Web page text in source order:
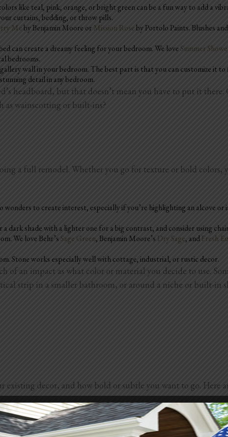
like teal, pink, orange, or bright green can be a fun way to add a
curtains, bedding, or throw pills.
Meby Benjamin Moore orMission Roseby Portolo Paints. Blushes
can create a dreamy feeling for your bedroom. We loveSummer
bedrooms.
wall in your bedroom. The best part is that you can customize it
detail in any bedroom.
headboard, but that doesn’t mean you have to put it
as wainscotting or built-ins?
a full remodel. Whether you go for texture or bold colors,
to create interest, especially if you’re highlighting an alcove
dark shade with a lighter one for a big contrast, and consider using
We love Behr’sSage Green, Benjamin Moore’s Dry Sage, andFresh
Stone works especially well with cottage, industrial, or rustic decor.
of an impact as what color or material you decide to use.
strip in a smaller bathroom, or around a niche or built-in
decor, and how bold or subtle you want to go. Here
Pair with gold for added luxury.